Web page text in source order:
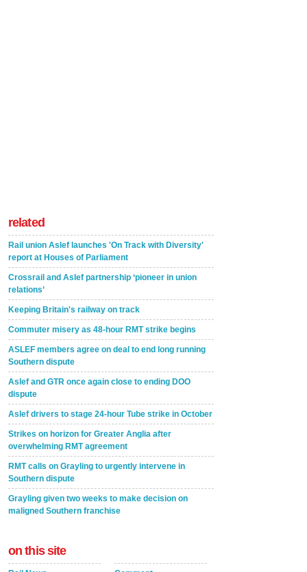
related
Rail union Aslef launches 'On Track with Diversity'
report at Houses of Parliament
Crossrail and Aslef partnership ‘pioneer in union
relations’
Keeping Britain's railway on track
Commuter misery as 48-hour RMT strike begins
ASLEF members agree on deal to end long running
Southern dispute
Aslef and GTR once again close to ending DOO
dispute
Aslef drivers to stage 24-hour Tube strike in October
Strikes on horizon for Greater Anglia after
overwhelming RMT agreement
RMT calls on Grayling to urgently intervene in
Southern dispute
Grayling given two weeks to make decision on
maligned Southern franchise
on this site